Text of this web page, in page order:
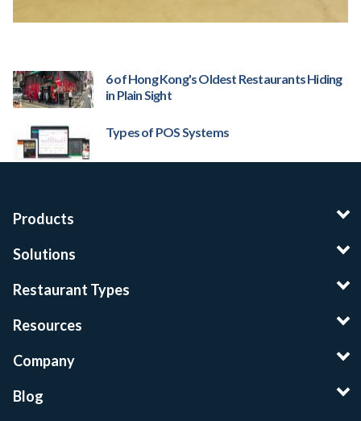
6 of Hong Kong's Oldest Restaurants Hiding
in Plain Sight
Types of POS Systems
Products
Solutions
Restaurant Types
Resources
Company
Blog